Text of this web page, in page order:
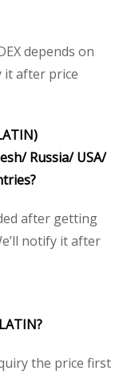
depends on
it after price
Russia/ USA/
after getting
notify it after
?
the price first